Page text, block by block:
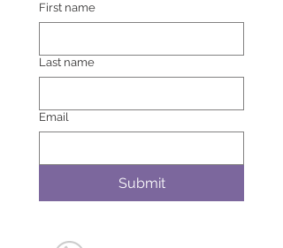
First name
Last name
Email
Submit